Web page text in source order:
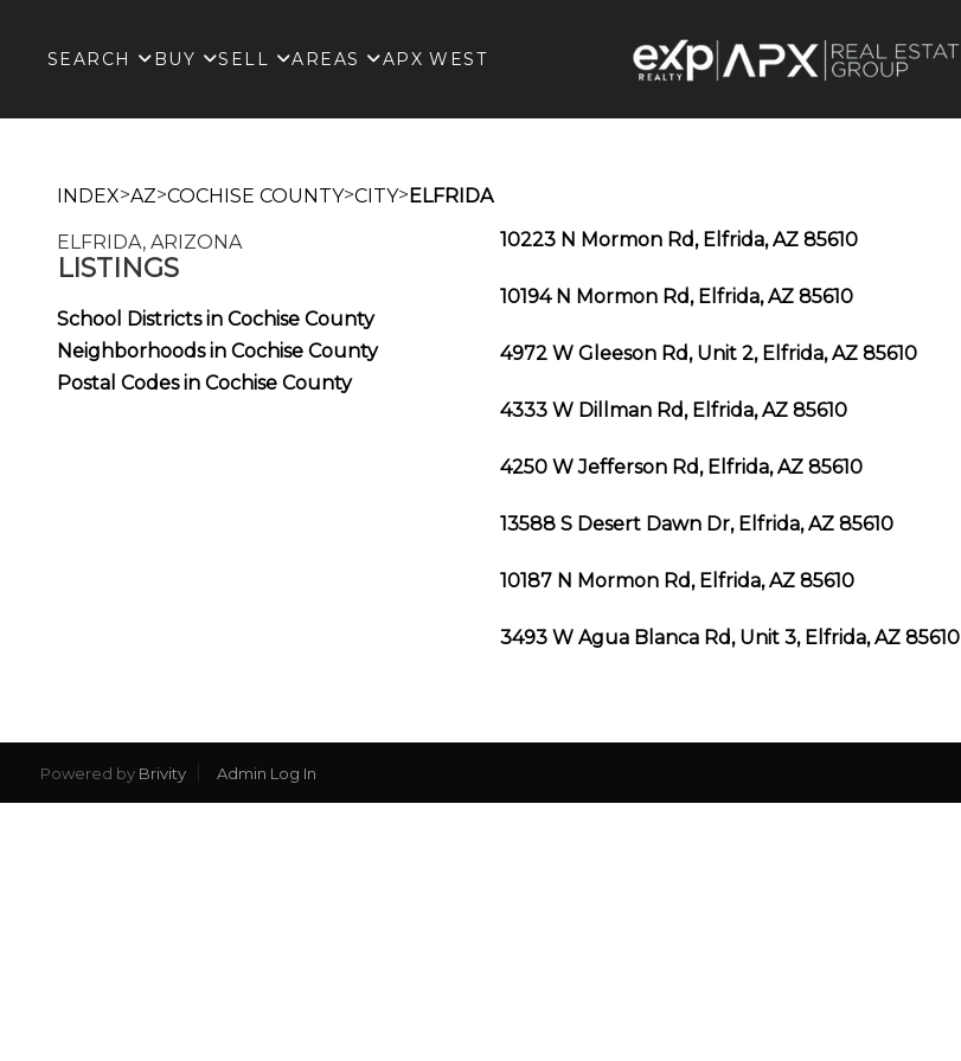
SEARCH BUY SELL AREAS APX WEST
INDEX>AZ>COCHISE COUNTY>CITY>ELFRIDA
ELFRIDA, ARIZONA
LISTINGS
School Districts in Cochise County
Neighborhoods in Cochise County
Postal Codes in Cochise County
10223 N Mormon Rd, Elfrida, AZ 85610
10194 N Mormon Rd, Elfrida, AZ 85610
4972 W Gleeson Rd, Unit 2, Elfrida, AZ 85610
4333 W Dillman Rd, Elfrida, AZ 85610
4250 W Jefferson Rd, Elfrida, AZ 85610
13588 S Desert Dawn Dr, Elfrida, AZ 85610
10187 N Mormon Rd, Elfrida, AZ 85610
3493 W Agua Blanca Rd, Unit 3, Elfrida, AZ 85610
Powered by Brivity Admin Log In